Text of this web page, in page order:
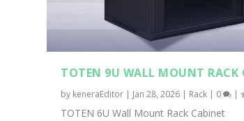
TOTEN 9U WALL MOUNT RACK
by keneraEditor | Jan 28, 2026 | Rack | 0 |
TOTEN 6U Wall Mount Rack Cabinet